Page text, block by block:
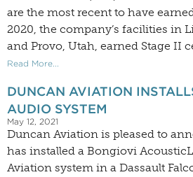
are the most recent to have
2020, the company’s facilities in
and Provo, Utah, earned Stage II
Read More...
DUNCAN AVIATION
AUDIO SYSTEM
May 12, 2021
Duncan Aviation is pleased to
has installed a Bongiovi
Aviation system in a Dassault